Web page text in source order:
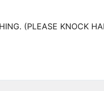
(PLEASE KNOCK